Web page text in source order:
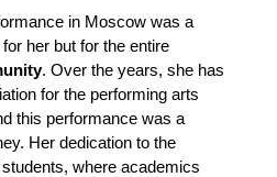
in Moscow was a
. Over the years, she has
for the performing arts
this performance was a
Her dedication to the
where academics